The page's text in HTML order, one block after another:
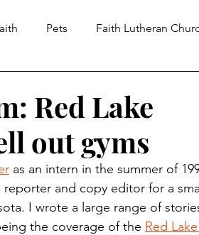
Pets Faith Lutheran
Warriors Sports American
9/11 coverage The Northern
Red Lake
out gyms
as an intern in the summer of
and copy editor for a
I wrote a large range of
the coverage of the Red